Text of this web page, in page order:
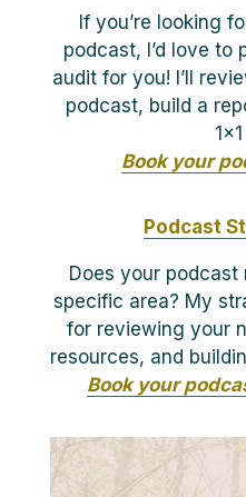
If you’re looking
podcast, I’d love to
audit for you! I’ll
podcast, build a
Book your
Podcast
Does your
specific area? My
for reviewing your
resources, and
Book your